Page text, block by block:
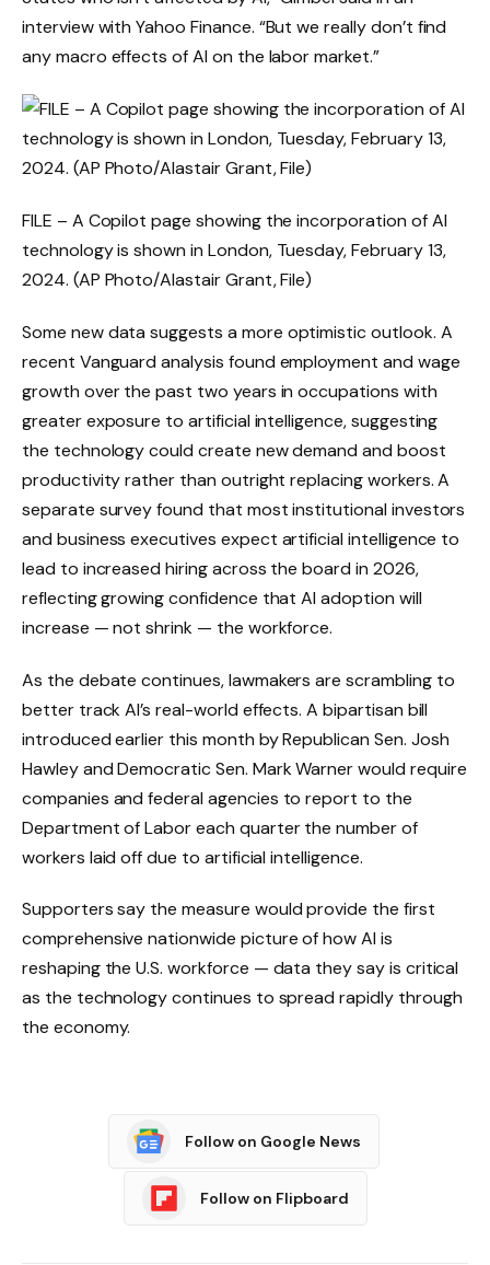
interview with Yahoo Finance. “But we really don’t find
any macro effects of AI on the labor market.”
FILE – A Copilot page showing the incorporation of AI
technology is shown in London, Tuesday, February 13,
2024. (AP Photo/Alastair Grant, File)
Some new data suggests a more optimistic outlook. A
recent Vanguard analysis found employment and wage
growth over the past two years in occupations with
greater exposure to artificial intelligence, suggesting
the technology could create new demand and boost
productivity rather than outright replacing workers. A
separate survey found that most institutional investors
and business executives expect artificial intelligence to
lead to increased hiring across the board in 2026,
reflecting growing confidence that AI adoption will
increase — not shrink — the workforce.
As the debate continues, lawmakers are scrambling to
better track AI’s real-world effects. A bipartisan bill
introduced earlier this month by Republican Sen. Josh
Hawley and Democratic Sen. Mark Warner would require
companies and federal agencies to report to the
Department of Labor each quarter the number of
workers laid off due to artificial intelligence.
Supporters say the measure would provide the first
comprehensive nationwide picture of how AI is
reshaping the U.S. workforce — data they say is critical
as the technology continues to spread rapidly through
the economy.
Follow on Google News
Follow on Flipboard